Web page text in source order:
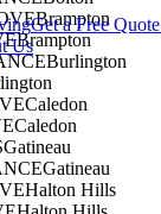
Get a Free Quote
Us
Brampton
Brampton
Burlington
Caledon
Caledon
Gatineau
Gatineau
Halton Hills